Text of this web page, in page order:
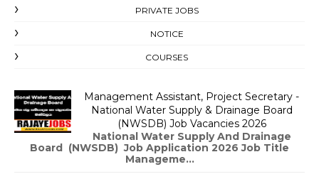
PRIVATE JOBS
NOTICE
COURSES
Management Assistant, Project Secretary -
National Water Supply & Drainage Board
(NWSDB) Job Vacancies 2026
National Water Supply And Drainage
Board (NWSDB) Job Application 2026 Job Title
Manageme...